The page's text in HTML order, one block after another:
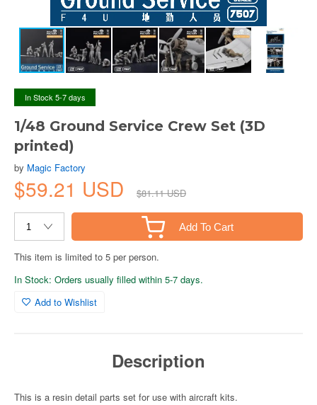
In Stock 5-7 days
1/48 Ground Service Crew Set (3D
printed)
by Magic Factory
$59.21 USD $81.11 USD
Add To Cart
This item is limited to 5 per person.
In Stock: Orders usually filled within 5-7 days.
Add to Wishlist
Description
This is a resin detail parts set for use with aircraft kits.